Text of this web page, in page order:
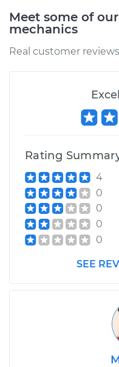
Meet some of
mechanics
Real customer
Rating
4
0
0
0
0
SEE